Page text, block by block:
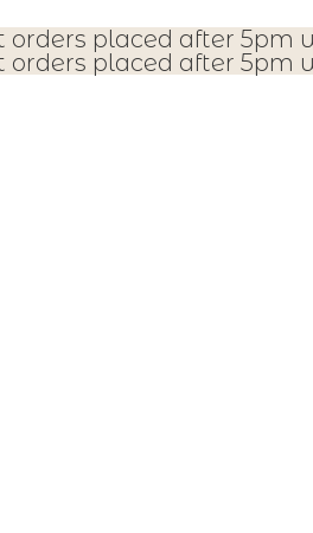
placed after 5pm
placed after 5pm